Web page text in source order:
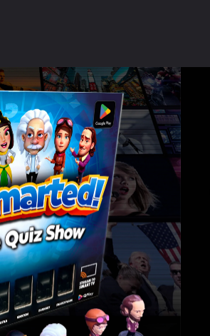
devices for